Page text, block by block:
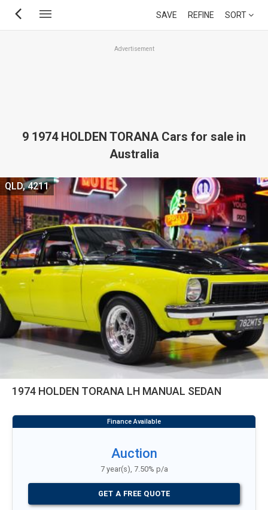
Skip
SAVE REFINE SORT
Advertisement
9 1974 HOLDEN TORANA Cars for sale in
Australia
1974 HOLDEN TORANA LH MANUAL SEDAN
QLD, 4211
Auction
7 year(s), 7.50% p/a
GET A FREE QUOTE